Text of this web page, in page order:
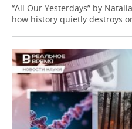
“All Our Yesterdays” by
how history quietly destroys